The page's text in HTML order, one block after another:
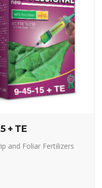
+ TE
and Foliar Fertilizers